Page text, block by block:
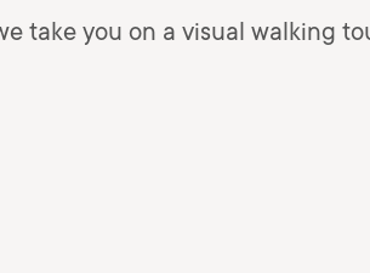
take you on a visual walking